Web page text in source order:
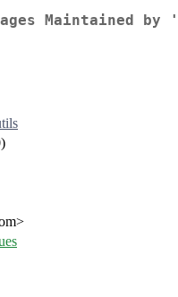
Maintained by